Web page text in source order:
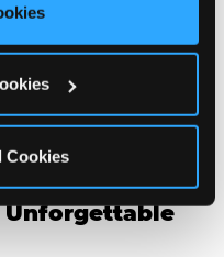
click ‘Block Optional
Cookies
can sit down and
your 3 year old won't
Unforgettable